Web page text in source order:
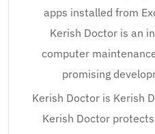
apps installed from
Kerish Doctor is an
computer
promising
Kerish Doctor is Kerish
Kerish Doctor